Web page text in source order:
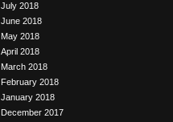
July 2018
June 2018
May 2018
April 2018
March 2018
February 2018
January 2018
December 2017